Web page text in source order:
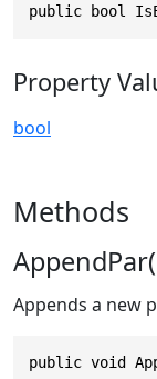
public bool
Property
bool
Methods
Appends a new
public void